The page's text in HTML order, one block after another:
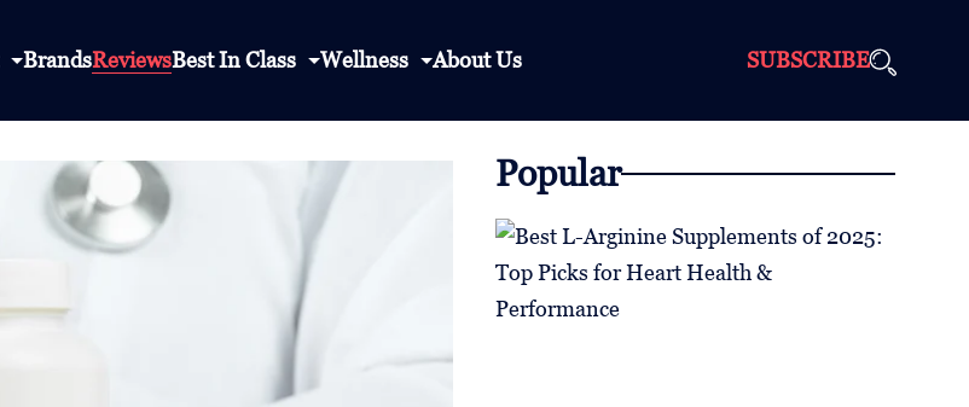
BrandsReviewsBest In Class Wellness About Us SUBSCRIBE
Popular